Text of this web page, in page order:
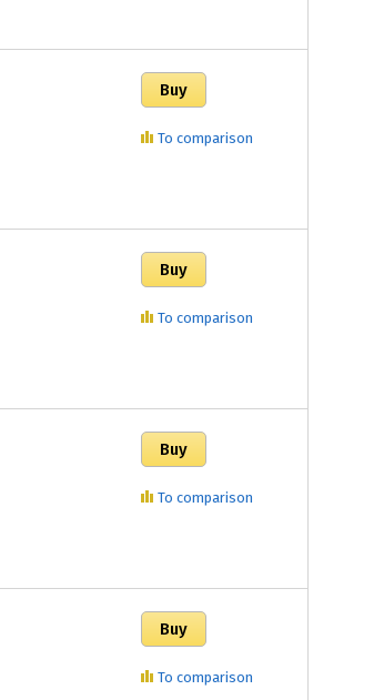
To comparison
To comparison
To comparison
To comparison